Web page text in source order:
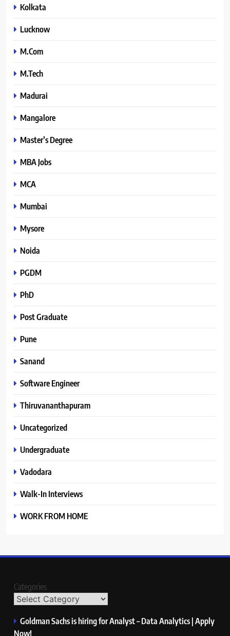
Kolkata
Lucknow
M.Com
M.Tech
Madurai
Mangalore
Master’s Degree
MBA Jobs
MCA
Mumbai
Mysore
Noida
PGDM
PhD
Post Graduate
Pune
Sanand
Software Engineer
Thiruvananthapuram
Uncategorized
Undergraduate
Vadodara
Walk-In Interviews
WORK FROM HOME
Categories
Goldman Sachs is hiring for Analyst – Data Analytics | Apply
Now!